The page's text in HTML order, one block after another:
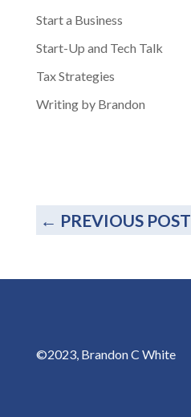
Start a Business
Start-Up and Tech Talk
Tax Strategies
Writing by Brandon
← PREVIOUS POST
©2023, Brandon C White